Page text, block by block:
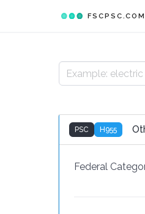
FSCPSC.COM
PSC H955
Federal